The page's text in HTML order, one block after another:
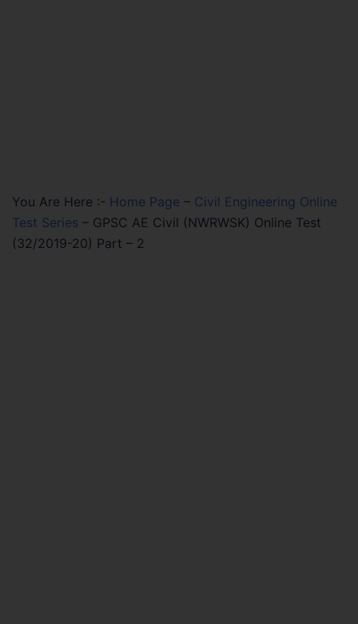
You Are Here :- Home Page – Civil Engineering Online
Test Series – GPSC AE Civil (NWRWSK) Online Test
(32/2019-20) Part – 2